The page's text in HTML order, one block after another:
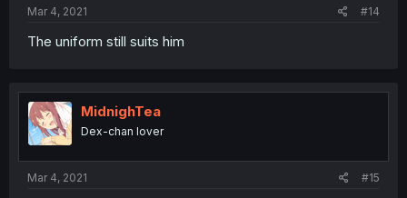
Mar 4, 2021 #14
The uniform still suits him
MidnighTea
Dex-chan lover
Mar 4, 2021 #15